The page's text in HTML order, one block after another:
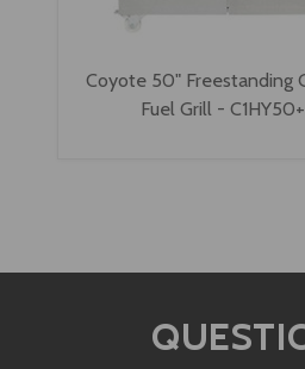
Coyote 50" Freestanding
Fuel Grill -